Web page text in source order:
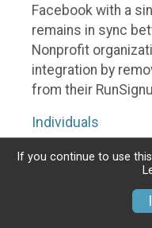
Facebook with a
remains in sync
Nonprofit
integration by
from their
Individuals
Individuals who
fundraising event
Fundraisers
their RunSignup
If you continue to use